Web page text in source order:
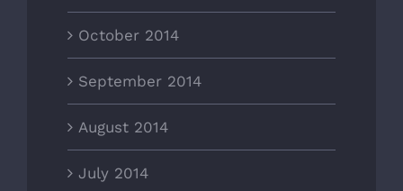
October 2014
September 2014
August 2014
July 2014